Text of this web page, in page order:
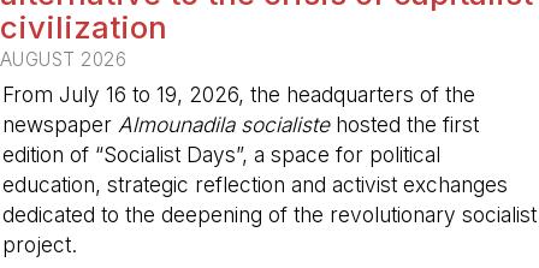
civilization
AUGUST 2026
From July 16 to 19, 2026, the headquarters of the
newspaper Almounadila socialistehosted the first
edition of “Socialist Days”, a space for political
education, strategic reflection and activist exchanges
dedicated to the deepening of the revolutionary socialist
project.